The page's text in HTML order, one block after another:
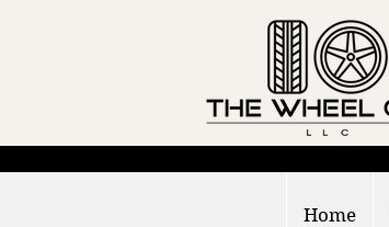
Home